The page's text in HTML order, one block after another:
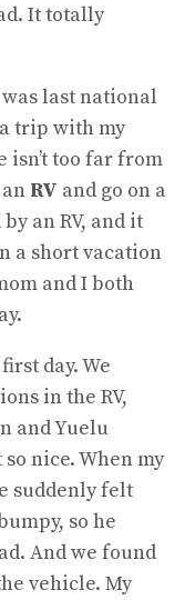
It totally
last national
trip with my
isn’t too far from
RV and go on a
an RV, and it
a short vacation
and I both
day. We
in the RV,
and Yuelu
so nice. When my
suddenly felt
so he
And we found
vehicle. My